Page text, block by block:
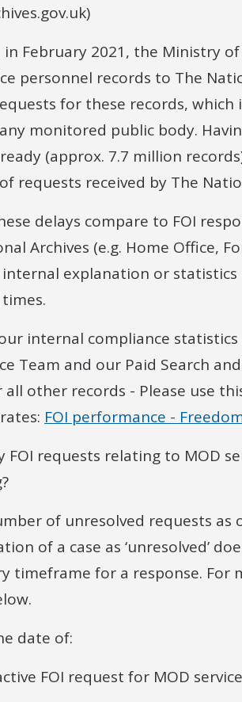
in February 2021, the Ministry
personnel records to The
for these records,
monitored public body.
(approx. 7.7 million
requests received by The
delays compare to FOI
Archives (e.g. Home Office,
explanation or
internal compliance
Team and our Paid Search
other records - Please use
FOI performance -
FOI requests relating to MOD
of unresolved requests as
of a case as ‘unresolved’
timeframe for a response. For
date of:
FOI request for MOD